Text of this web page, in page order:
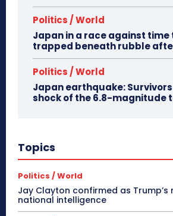
Politics / World
Japan in a race against
trapped beneath rubble
Politics / World
Japan earthquake:
shock of the 6.8-magnitude
Topics
Politics / World
Jay Clayton confirmed as
national intelligence